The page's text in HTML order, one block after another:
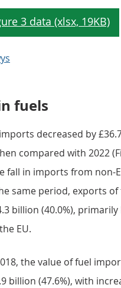
fuels
decreased by
compared with 2022
fall in imports from non-
same period, exports of
billion (40.0%),
EU.
the value of fuel
billion (47.6%), with